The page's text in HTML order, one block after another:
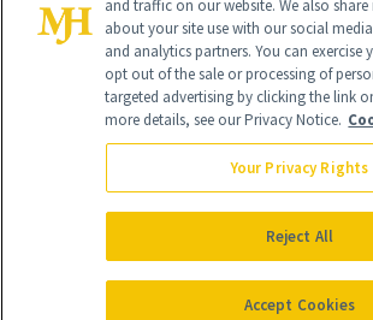
Global Headquarters
NewBeauty may earn a portion of sales from
purchased through our site as part of our affiliate
All Rights Reserved
and traffic on our website. We also
about your site use with our social
and analytics partners. You can exercise
opt out of the sale or processing of
targeted advertising by clicking the link
more details, see our Privacy Notice.
Your Privacy Rights
Reject All
Accept Cookies